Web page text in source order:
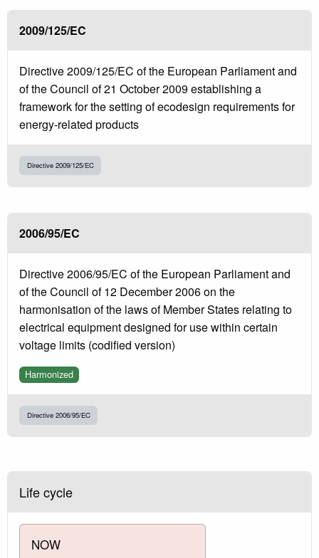
2009/125/EC
Directive 2009/125/EC of the European Parliament and
of the Council of 21 October 2009 establishing a
framework for the setting of ecodesign requirements for
energy-related products
Directive 2009/125/EC
2006/95/EC
Directive 2006/95/EC of the European Parliament and
of the Council of 12 December 2006 on the
harmonisation of the laws of Member States relating to
electrical equipment designed for use within certain
voltage limits (codified version)
Harmonized
Directive 2006/95/EC
Life cycle
NOW